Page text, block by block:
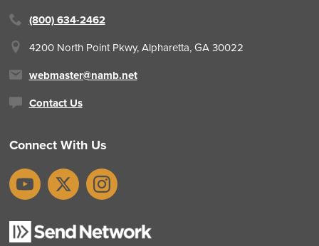
(800) 634-2462
4200 North Point Pkwy, Alpharetta, GA 30022
webmaster@namb.net
Contact Us
Connect With Us
YouTubeX Instagram